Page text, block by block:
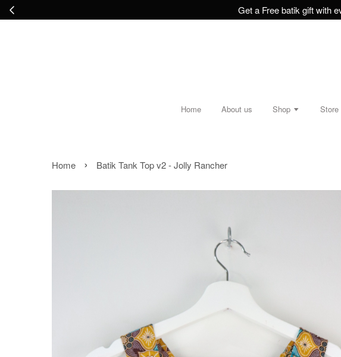
Get a Free batik gift with
Home About us Shop
Home › Batik Tank Top v2 - Jolly Rancher